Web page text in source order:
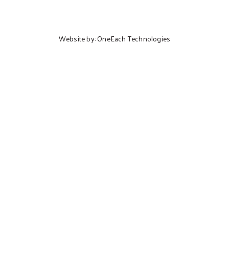
Website by:OneEach Technologies